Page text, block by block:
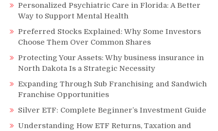
Personalized Psychiatric Care in Florida: A Better
Way to Support Mental Health
Preferred Stocks Explained: Why Some Investors
Choose Them Over Common Shares
Protecting Your Assets: Why business insurance in
North Dakota Is a Strategic Necessity
Expanding Through Sub Franchising and Sandwich
Franchise Opportunities
Silver ETF: Complete Beginner’s Investment Guide
Understanding How ETF Returns, Taxation and